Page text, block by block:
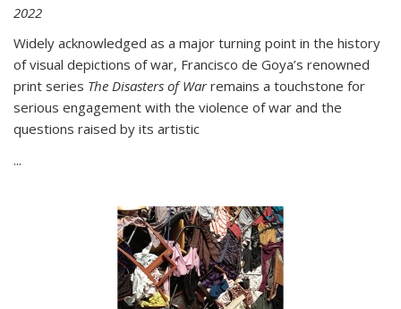
2022
Widely acknowledged as a major turning point in the history
of visual depictions of war, Francisco de Goya’s renowned
print series The Disasters of Warremains a touchstone for
serious engagement with the violence of war and the
questions raised by its artistic
...